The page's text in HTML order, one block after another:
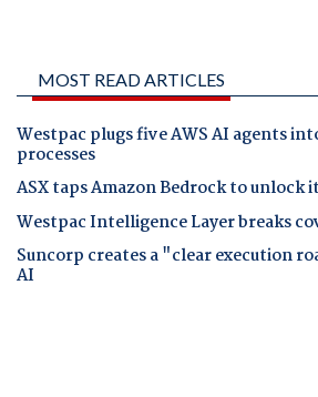
MOST READ ARTICLES
Westpac plugs five AWS AI agents
processes
ASX taps Amazon Bedrock to unlock
Westpac Intelligence Layer breaks
Suncorp creates a "clear execution
AI